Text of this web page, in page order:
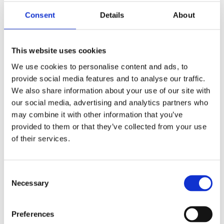
Consent Details About
This website uses cookies
We use cookies to personalise content and ads, to
provide social media features and to analyse our traffic.
We also share information about your use of our site with
our social media, advertising and analytics partners who
may combine it with other information that you’ve
provided to them or that they’ve collected from your use
of their services.
Selection
Necessary
Preferences
REMOUNDO 087 TO ‘ XEIS?
12,99€ (incl. VAT)
ΠΡΟΣΘΉΚΗ ΣΤΟ ΚΑΛΆΘΙ